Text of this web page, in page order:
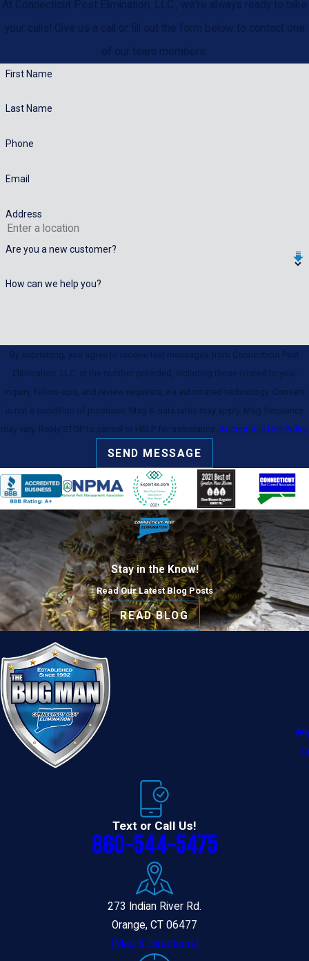
At Connecticut Pest Elimination, LLC., we're always ready to take
your calls! Give us a call or fill out the form below to contact one
of our team members.
First Name
Last Name
Phone
Email
Address
Are you a new customer?
How can we help you?
By submitting, you agree to receive text messages from Connecticut Pest
Elimination, LLC. at the number provided, including those related to your
inquiry, follow-ups, and review requests, via automated technology. Consent
is not a condition of purchase. Msg & data rates may apply. Msg frequency
may vary. Reply STOP to cancel or HELP for assistance. Acceptable Use Policy
SEND MESSAGE
Stay in the Know!
Read Our Latest Blog Posts
READ BLOG
Text or Call Us!
860-544-5475
273 Indian River Rd.
Orange, CT 06477
[Map & Directions]